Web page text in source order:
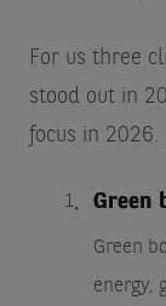
For us three
stood out in
focus in 2026.
Green
Green
energy,